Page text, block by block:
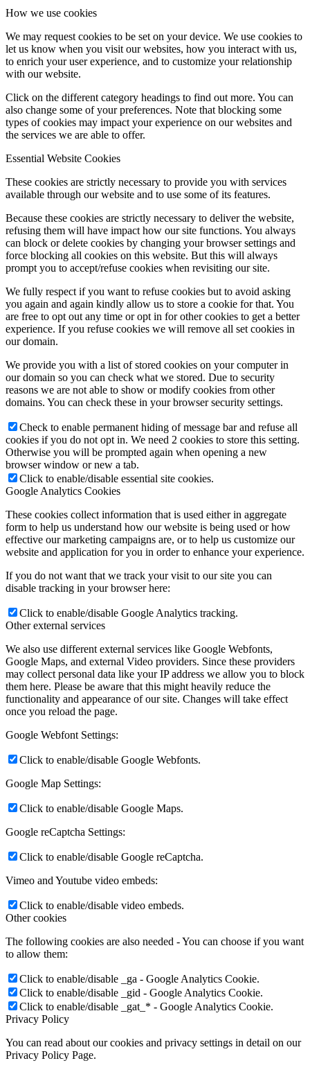
How we use cookies
We may request cookies to be set on your device. We use cookies to
let us know when you visit our websites, how you interact with us,
to enrich your user experience, and to customize your relationship
with our website.
Click on the different category headings to find out more. You can
also change some of your preferences. Note that blocking some
types of cookies may impact your experience on our websites and
the services we are able to offer.
Essential Website Cookies
These cookies are strictly necessary to provide you with services
available through our website and to use some of its features.
Because these cookies are strictly necessary to deliver the website,
refusing them will have impact how our site functions. You always
can block or delete cookies by changing your browser settings and
force blocking all cookies on this website. But this will always
prompt you to accept/refuse cookies when revisiting our site.
We fully respect if you want to refuse cookies but to avoid asking
you again and again kindly allow us to store a cookie for that. You
are free to opt out any time or opt in for other cookies to get a better
experience. If you refuse cookies we will remove all set cookies in
our domain.
We provide you with a list of stored cookies on your computer in
our domain so you can check what we stored. Due to security
reasons we are not able to show or modify cookies from other
domains. You can check these in your browser security settings.
Check to enable permanent hiding of message bar and refuse all
cookies if you do not opt in. We need 2 cookies to store this setting.
Otherwise you will be prompted again when opening a new
browser window or new a tab.
Click to enable/disable essential site cookies.
Google Analytics Cookies
These cookies collect information that is used either in aggregate
form to help us understand how our website is being used or how
effective our marketing campaigns are, or to help us customize our
website and application for you in order to enhance your experience.
If you do not want that we track your visit to our site you can
disable tracking in your browser here:
Click to enable/disable Google Analytics tracking.
Other external services
We also use different external services like Google Webfonts,
Google Maps, and external Video providers. Since these providers
may collect personal data like your IP address we allow you to block
them here. Please be aware that this might heavily reduce the
functionality and appearance of our site. Changes will take effect
once you reload the page.
Google Webfont Settings:
Click to enable/disable Google Webfonts.
Google Map Settings:
Click to enable/disable Google Maps.
Google reCaptcha Settings:
Click to enable/disable Google reCaptcha.
Vimeo and Youtube video embeds:
Click to enable/disable video embeds.
Other cookies
The following cookies are also needed - You can choose if you want
to allow them:
Click to enable/disable _ga - Google Analytics Cookie.
Click to enable/disable _gid - Google Analytics Cookie.
Click to enable/disable _gat_* - Google Analytics Cookie.
Privacy Policy
You can read about our cookies and privacy settings in detail on our
Privacy Policy Page.